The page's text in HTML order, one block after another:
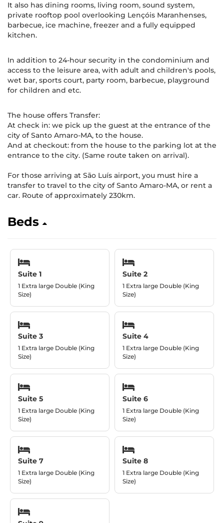
It also has dining rooms, living room, sound system,
private rooftop pool overlooking Lençóis Maranhenses,
barbecue, ice machine, freezer and a fully equipped
kitchen.
In addition to 24-hour security in the condominium and
access to the leisure area, with adult and children's pools,
wet bar, sports court, party room, barbecue, playground
for children and etc.
The house offers Transfer:
At check in: we pick up the guest at the entrance of the
city of Santo Amaro-MA, to the house.
And at checkout: from the house to the parking lot at the
entrance to the city. (Same route taken on arrival).
For those arriving at São Luís airport, you must hire a
transfer to travel to the city of Santo Amaro-MA, or rent a
car. Route of approximately 230km.
Beds
Suite 1
1 Extra large Double (King
Size)
Suite 2
1 Extra large Double (King
Size)
Suite 3
1 Extra large Double (King
Size)
Suite 4
1 Extra large Double (King
Size)
Suite 5
1 Extra large Double (King
Size)
Suite 6
1 Extra large Double (King
Size)
Suite 7
1 Extra large Double (King
Size)
Suite 8
1 Extra large Double (King
Size)